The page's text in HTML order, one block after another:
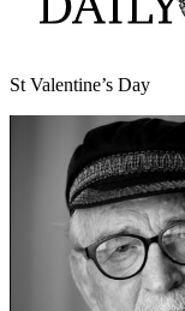
St Valentine’s Day